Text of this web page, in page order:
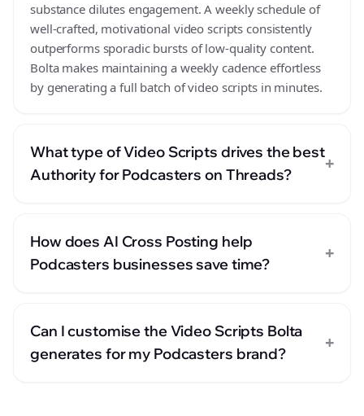
substance dilutes engagement. A weekly schedule of
well-crafted, motivational video scripts consistently
outperforms sporadic bursts of low-quality content.
Bolta makes maintaining a weekly cadence effortless
by generating a full batch of video scripts in minutes.
What type of Video Scripts drives the best
Authority for Podcasters on Threads?
+
How does AI Cross Posting help
Podcasters businesses save time?
+
Can I customise the Video Scripts Bolta
generates for my Podcasters brand?
+